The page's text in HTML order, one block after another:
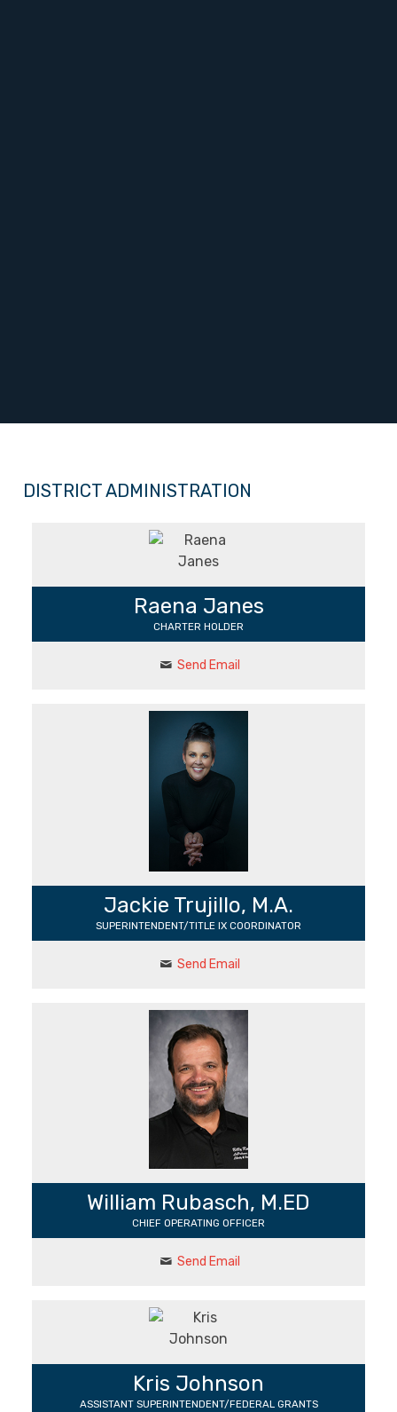
DISTRICT ADMINISTRATION
Raena Janes
CHARTER HOLDER
Send Email
Jackie Trujillo, M.A.
SUPERINTENDENT/ TITLE IX COORDINATOR
Send Email
William Rubasch, M.ED
CHIEF OPERATING OFFICER
Send Email
Kris Johnson
ASSISTANT SUPERINTENDENT/FEDERAL GRANTS